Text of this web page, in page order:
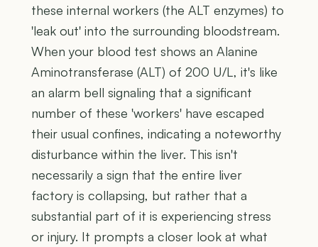
these internal workers (the ALT enzymes) to
'leak out' into the surrounding bloodstream.
When your blood test shows an Alanine
Aminotransferase (ALT) of 200 U/L, it's like
an alarm bell signaling that a significant
number of these 'workers' have escaped
their usual confines, indicating a noteworthy
disturbance within the liver. This isn't
necessarily a sign that the entire liver
factory is collapsing, but rather that a
substantial part of it is experiencing stress
or injury. It prompts a closer look at what